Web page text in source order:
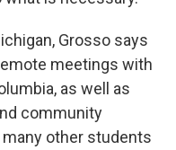
Grosso says
meetings with
as well as
community
many other students